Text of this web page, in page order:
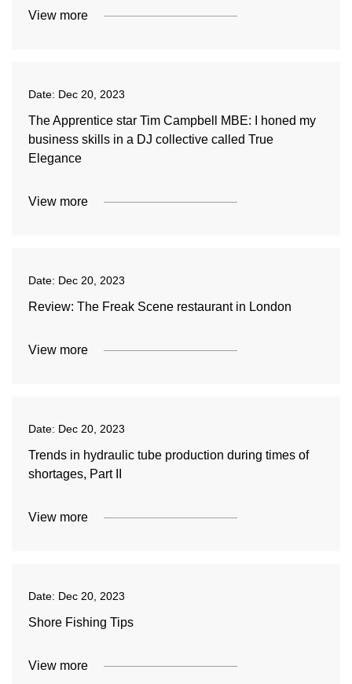
View more
Date: Dec 20, 2023
The Apprentice star Tim Campbell MBE: I honed my
business skills in a DJ collective called True
Elegance
View more
Date: Dec 20, 2023
Review: The Freak Scene restaurant in London
View more
Date: Dec 20, 2023
Trends in hydraulic tube production during times of
shortages, Part II
View more
Date: Dec 20, 2023
Shore Fishing Tips
View more